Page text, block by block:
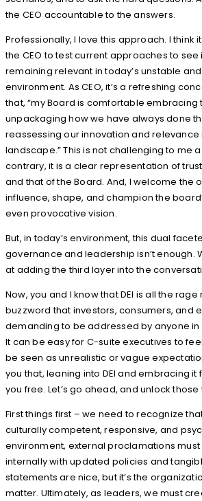
the CEO accountable to the answers.
Professionally, I love this approach. I think
the CEO to test current approaches to
remaining relevant in today’s unstable
environment. As CEO, it’s a refreshing
that, “my Board is comfortable embracing
unpackaging how we have always done
reassessing our innovation and relevance
landscape.” This is not challenging to me
contrary, it is a clear representation of
and that of the Board. And, I welcome the
influence, shape, and champion the
even provocative vision.
But, in today’s environment, this dual
governance and leadership isn’t enough.
at adding the third layer into the
Now, you and I know that DEI is all the rage
buzzword that investors, consumers, and
demanding to be addressed by anyone in
It can be easy for C-suite executives to
be seen as unrealistic or vague
you that, leaning into DEI and embracing it
you free. Let’s go ahead, and unlock
First things first – we need to recognize
culturally competent, responsive, and
environment, external proclamations
internally with updated policies and
statements are nice, but it’s the
matter. Ultimately, as leaders, we must